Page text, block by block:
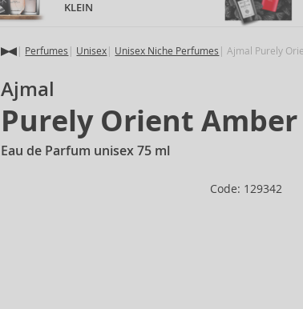
KLEIN
Perfumes Unisex Unisex Niche Perfumes Ajmal Purely
Ajmal
Purely Orient Amber
Eau de Parfum unisex 75 ml
Code: 129342